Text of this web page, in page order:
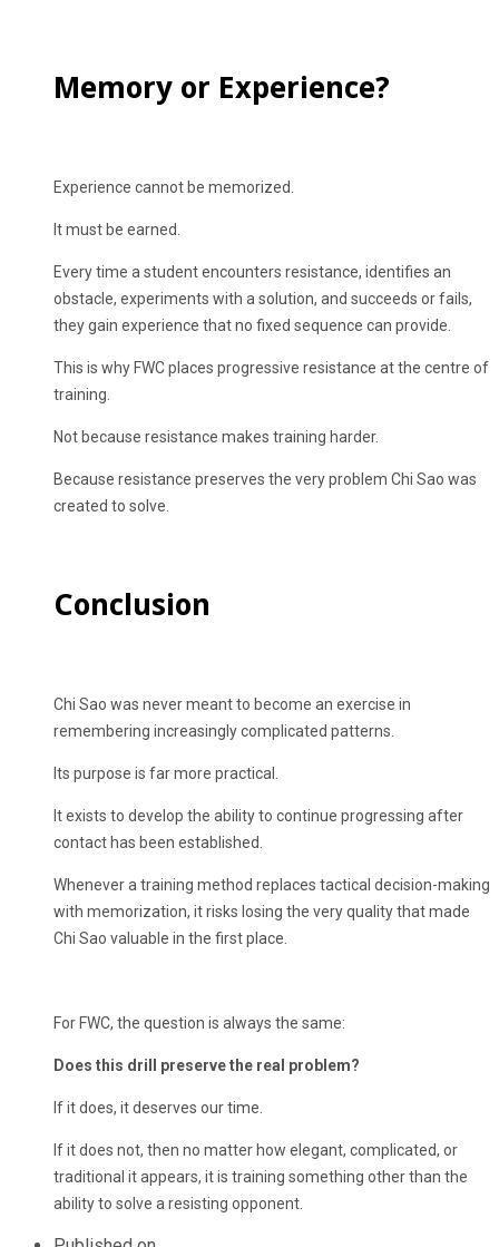
Memory or Experience?
Experience cannot be memorized.
It must be earned.
Every time a student encounters resistance, identifies an
obstacle, experiments with a solution, and succeeds or fails,
they gain experience that no fixed sequence can provide.
This is why FWC places progressive resistance at the centre of
training.
Not because resistance makes training harder.
Because resistance preserves the very problem Chi Sao was
created to solve.
Conclusion
Chi Sao was never meant to become an exercise in
remembering increasingly complicated patterns.
Its purpose is far more practical.
It exists to develop the ability to continue progressing after
contact has been established.
Whenever a training method replaces tactical decision-making
with memorization, it risks losing the very quality that made
Chi Sao valuable in the first place.
For FWC, the question is always the same:
Does this drill preserve the real problem?
If it does, it deserves our time.
If it does not, then no matter how elegant, complicated, or
traditional it appears, it is training something other than the
ability to solve a resisting opponent.